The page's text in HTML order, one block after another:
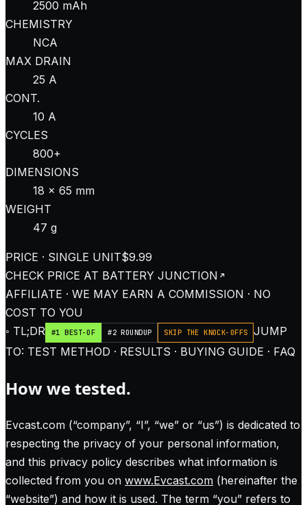
2500 mAh
CHEMISTRY
NCA
MAX DRAIN
25 A
CONT.
10 A
CYCLES
800+
DIMENSIONS
18 × 65 mm
WEIGHT
47 g
PRICE · SINGLE UNIT$9.99
CHECK PRICE AT BATTERY JUNCTION
AFFILIATE · WE MAY EARN A COMMISSION · NO
COST TO YOU
◦ TL;DR
#1 BEST-OF #2 ROUNDUP SKIP THE KNOCK-OFFS
JUMP
TO: TEST METHOD · RESULTS · BUYING GUIDE · FAQ
How we tested.
Evcast.com (“company”, “I”, “we” or “us”) is dedicated to
respecting the privacy of your personal information,
and this privacy policy describes what information is
collected from you on www.Evcast.com (hereinafter the
“website”) and how it is used. The term “you” refers to